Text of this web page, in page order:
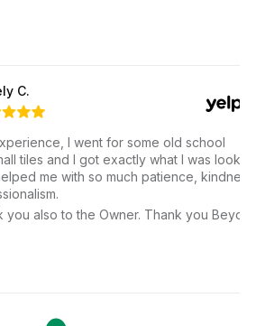
C.
I went for some old school
tiles and I got exactly what I was looking
me with so much patience, kindness,
you also to the Owner. Thank you Beyond